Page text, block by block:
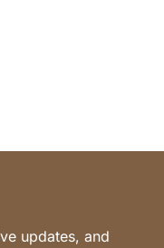
updates, and